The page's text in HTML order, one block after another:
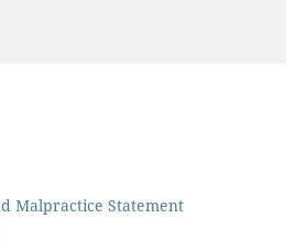
Malpractice Statement